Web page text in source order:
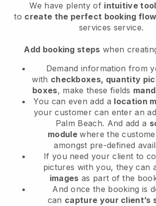
We have plenty of intuitive
to create the perfect booking flow
services service.
Add booking steps when
Demand information from
with checkboxes, quantity
boxes, make these fields
You can even add a location
your customer can enter an
Palm Beach. And add a
modulewhere the
amongst pre-defined
If you need your client to
pictures with you, they can
images as part of the
And once the booking is
can capture your client’s